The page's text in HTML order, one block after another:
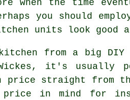
when the time
you should
units look
kitchen from a big
Wickes, it's usually
price straight from
price in mind for